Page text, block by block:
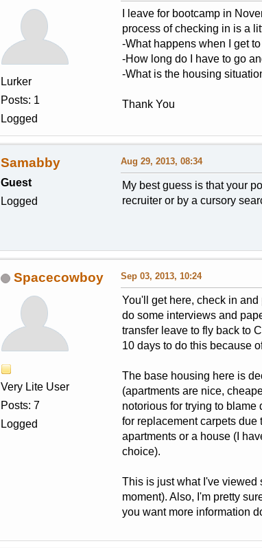
Lurker
Posts: 1
Logged
I leave for bootcamp in
process of checking in is a
-What happens when I get
-How long do I have to go
-What is the housing
Thank You
Samabby
Guest
Logged
Aug 29, 2013, 08:34
My best guess is that your
recruiter or by a cursory
Spacecowboy
Very Lite User
Posts: 7
Logged
Sep 03, 2013, 10:24
You'll get here, check in
do some interviews and
transfer leave to fly back to
10 days to do this because
The base housing here is
(apartments are nice,
notorious for trying to
for replacement carpets
apartments or a house (I
choice).
This is just what I've viewed
moment). Also, I'm pretty
you want more information